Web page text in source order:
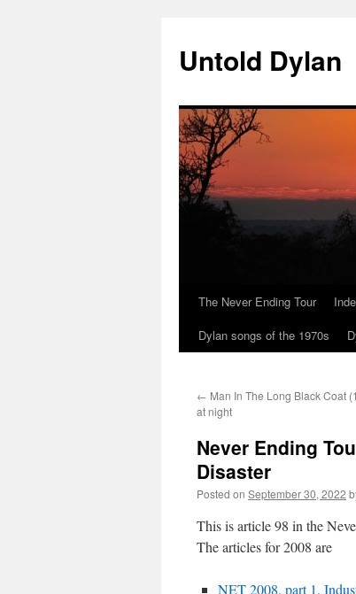
content
Untold Dylan
The Never Ending Tour
Dylan songs of the 1970s
← Man In The Long Black Coat
at night
Never Ending
Disaster
Posted on September 30, 2022
This is article 98 in the
The articles for 2008 are
NET 2008, part 1,